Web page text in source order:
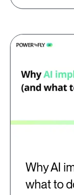
Why AI
what to